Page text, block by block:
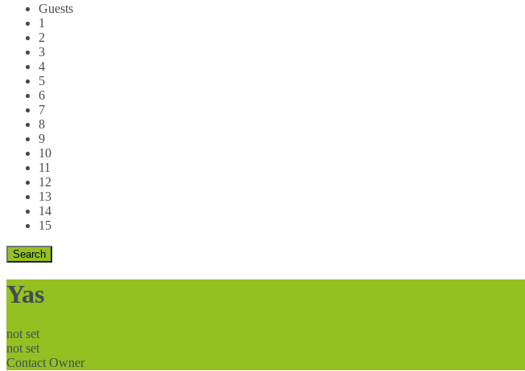
Guests
1
2
3
4
5
6
7
8
9
10
11
12
13
14
15
Yas
not set
not set
Contact Owner